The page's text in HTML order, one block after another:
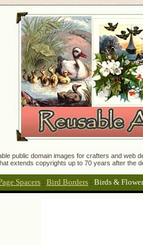
public domain images for crafters and
extends copyrights up to 70 years after the
Spacers : Bird Borders : Birds &